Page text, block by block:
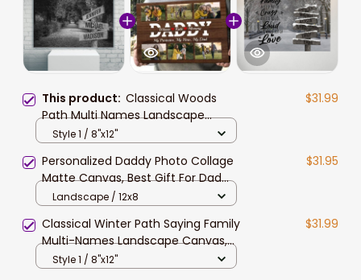
This product: Classical Woods
Path Multi Names Landscape
Canvas, Custom Names Wall Art
$31.99
Style 1 / 8"x12"
Personalized Daddy Photo Collage
Matte Canvas, Best Gift For Dad
Father's Day Bedroom Wall Art
$31.95
Landscape / 12x8
Classical Winter Path Saying Family
Multi-Names Landscape Canvas,
Custom Names Wall Art Home
$31.99
Style 1 / 8"x12"